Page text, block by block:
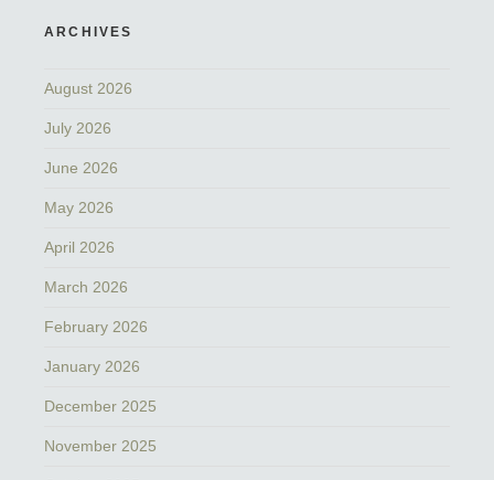
ARCHIVES
August 2026
July 2026
June 2026
May 2026
April 2026
March 2026
February 2026
January 2026
December 2025
November 2025